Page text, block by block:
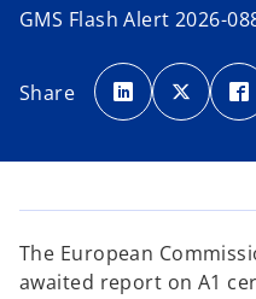
GMS Flash Alert 2026-
Share
o
p
e
n
w
b
o
p
e
n
w
b
The European
awaited report on A1